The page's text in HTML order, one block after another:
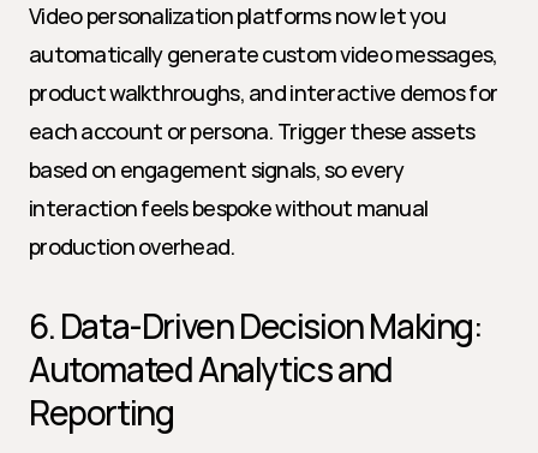
Video personalization platforms now let you
automatically generate custom video messages,
product walkthroughs, and interactive demos for
each account or persona. Trigger these assets
based on engagement signals, so every
interaction feels bespoke without manual
production overhead.
6. Data-Driven Decision Making:
Automated Analytics and
Reporting